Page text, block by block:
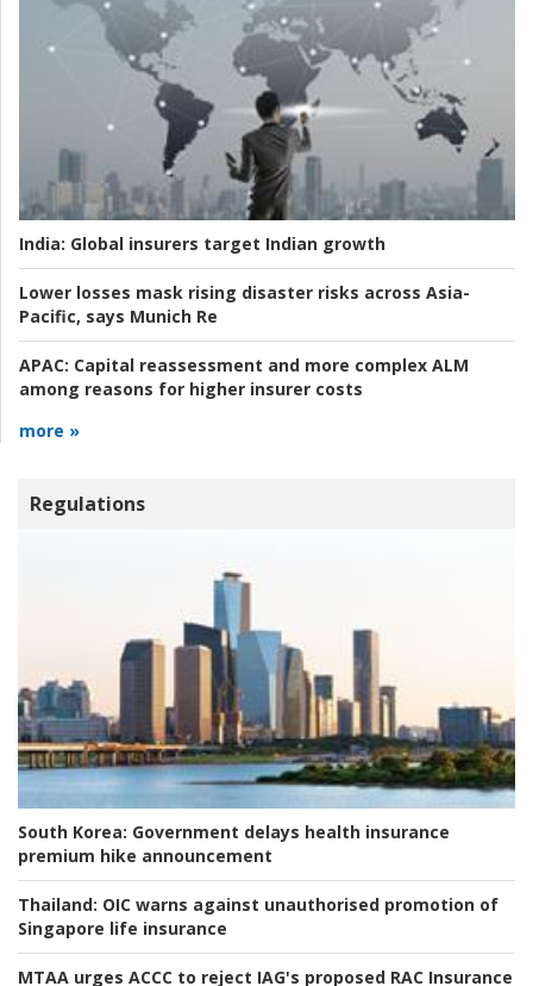
India: Global insurers target Indian growth
Lower losses mask rising disaster risks across Asia-
Pacific, says Munich Re
APAC: Capital reassessment and more complex ALM
among reasons for higher insurer costs
more »
Regulations
South Korea: Government delays health insurance
premium hike announcement
Thailand: OIC warns against unauthorised promotion of
Singapore life insurance
MTAA urges ACCC to reject IAG's proposed RAC Insurance